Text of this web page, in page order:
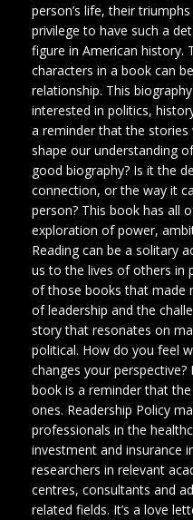
person’s life, their
privilege to have such a
figure in American history.
characters in a book can
relationship. This
interested in politics,
a reminder that the
shape our understanding
good biography? Is it the
connection, or the way it
person? This book has all
exploration of power,
Reading can be a solitary
us to the lives of others in
of those books that made
of leadership and the
story that resonates on
political. How do you feel
changes your perspective?
book is a reminder that
ones. Readership Policy
professionals in the
investment and insurance
researchers in relevant
centres, consultants and
related fields. It’s a love